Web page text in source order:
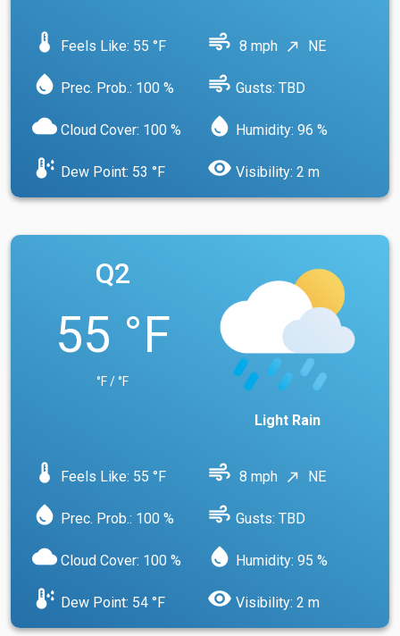
device_thermostat Feels Like: 55 °F air 8 mph north_east NE
water_drop Prec. Prob.: 100 % air Gusts: TBD
cloud Cloud Cover: 100 % water_drop Humidity: 96 %
dew_point Dew Point: 53 °F visibility Visibility: 2 m
Q2
55 °F
°F / °F
Light Rain
device_thermostat Feels Like: 55 °F air 8 mph north_east NE
water_drop Prec. Prob.: 100 % air Gusts: TBD
cloud Cloud Cover: 100 % water_drop Humidity: 95 %
dew_point Dew Point: 54 °F visibility Visibility: 2 m